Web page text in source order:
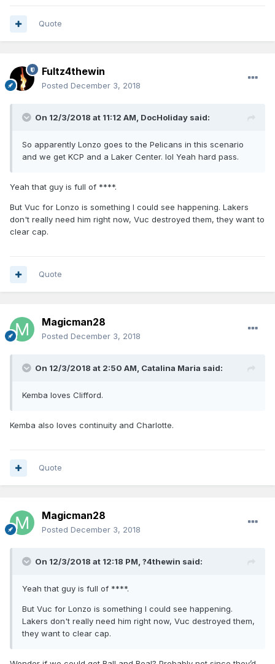
Quote
Fultz4thewin
Posted December 3, 2018
On 12/3/2018 at 11:12 AM, DocHoliday said:
So apparently Lonzo goes to the Pelicans in this scenario
and we get KCP and a Laker Center. lol Yeah hard pass.
Yeah that guy is full of ****.
But Vuc for Lonzo is something I could see happening. Lakers
don't really need him right now, Vuc destroyed them, they want to
clear cap.
Quote
Magicman28
Posted December 3, 2018
On 12/3/2018 at 2:50 AM, Catalina Maria said:
Kemba loves Clifford.
Kemba also loves continuity and Charlotte.
Quote
Magicman28
Posted December 3, 2018
On 12/3/2018 at 12:18 PM, ?4thewin said:
Yeah that guy is full of ****.
But Vuc for Lonzo is something I could see happening.
Lakers don't really need him right now, Vuc destroyed them,
they want to clear cap.